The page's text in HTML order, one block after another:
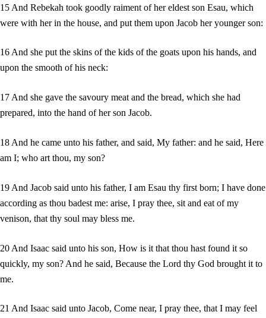
15 And Rebekah took goodly raiment of her eldest son Esau, which
were with her in the house, and put them upon Jacob her younger son:
16 And she put the skins of the kids of the goats upon his hands, and
upon the smooth of his neck:
17 And she gave the savoury meat and the bread, which she had
prepared, into the hand of her son Jacob.
18 And he came unto his father, and said, My father: and he said, Here
am I; who art thou, my son?
19 And Jacob said unto his father, I am Esau thy first born; I have done
according as thou badest me: arise, I pray thee, sit and eat of my
venison, that thy soul may bless me.
20 And Isaac said unto his son, How is it that thou hast found it so
quickly, my son? And he said, Because the Lord thy God brought it to
me.
21 And Isaac said unto Jacob, Come near, I pray thee, that I may feel